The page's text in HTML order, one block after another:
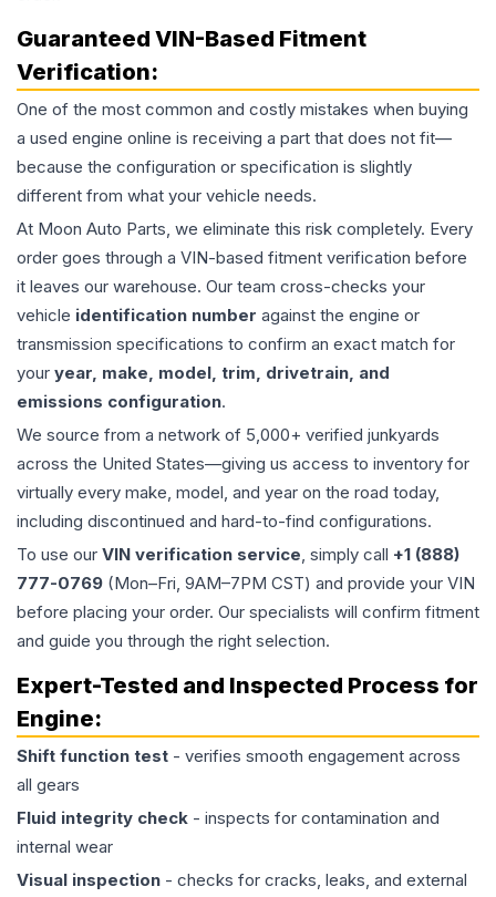
Guaranteed VIN-Based Fitment
Verification:
One of the most common and costly mistakes when buying
a used engine online is receiving a part that does not fit—
because the configuration or specification is slightly
different from what your vehicle needs.
At Moon Auto Parts, we eliminate this risk completely. Every
order goes through a VIN-based fitment verification before
it leaves our warehouse. Our team cross-checks your
vehicle identification number against the engine or
transmission specifications to confirm an exact match for
your year, make, model, trim, drivetrain, and
emissions configuration.
We source from a network of 5,000+ verified junkyards
across the United States—giving us access to inventory for
virtually every make, model, and year on the road today,
including discontinued and hard-to-find configurations.
To use our VIN verification service, simply call +1 (888)
777-0769 (Mon–Fri, 9AM–7PM CST) and provide your VIN
before placing your order. Our specialists will confirm fitment
and guide you through the right selection.
Expert-Tested and Inspected Process for
Engine:
Shift function test - verifies smooth engagement across
all gears
Fluid integrity check - inspects for contamination and
internal wear
Visual inspection - checks for cracks, leaks, and external